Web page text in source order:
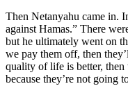
Then Netanyahu came in.
against Hamas.” There
but he ultimately went on
we pay them off, then
quality of life is better, then
because they’re not going